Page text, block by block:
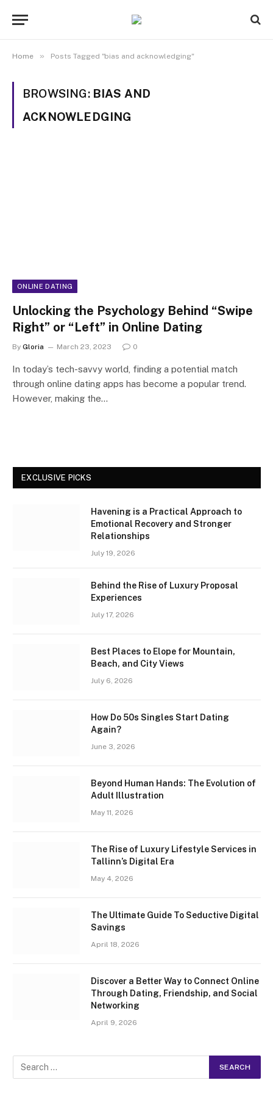
Home » Posts Tagged "bias and acknowledging"
BROWSING: BIAS AND
ACKNOWLEDGING
ONLINE DATING
Unlocking the Psychology Behind “Swipe
Right” or “Left” in Online Dating
By Gloria March 23, 2023 0
In today’s tech-savvy world, finding a potential match
through online dating apps has become a popular trend.
However, making the…
EXCLUSIVE PICKS
Havening is a Practical Approach to
Emotional Recovery and Stronger
Relationships
July 19, 2026
Behind the Rise of Luxury Proposal
Experiences
July 17, 2026
Best Places to Elope for Mountain,
Beach, and City Views
July 6, 2026
How Do 50s Singles Start Dating
Again?
June 3, 2026
Beyond Human Hands: The Evolution of
Adult Illustration
May 11, 2026
The Rise of Luxury Lifestyle Services in
Tallinn’s Digital Era
May 4, 2026
The Ultimate Guide To Seductive Digital
Savings
April 18, 2026
Discover a Better Way to Connect Online
Through Dating, Friendship, and Social
Networking
April 9, 2026